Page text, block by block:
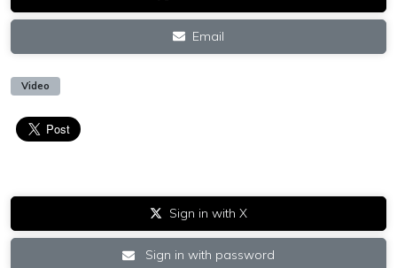
Email
Video
Sign in with X
Sign in with password